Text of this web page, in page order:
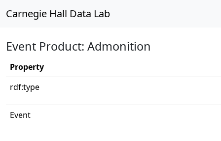
Carnegie Hall Data Lab
Event Product: Admonition
Property
rdf:type
Event